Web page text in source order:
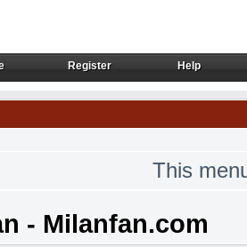
Register
Register Help
Help
This
- Milanfan.com